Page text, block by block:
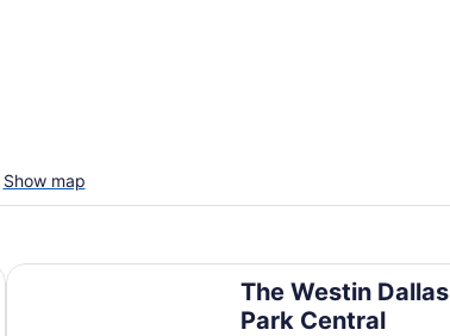
Show map
The Westin Dallas
Park Central
The Westin Dallas Park Central